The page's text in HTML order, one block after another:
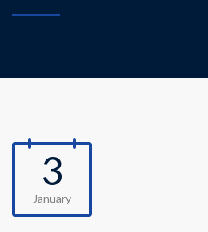
3
January